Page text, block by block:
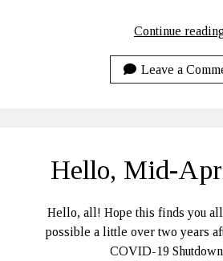
Continue
Leave a
Hello, Mid-
Hello, all! Hope this finds you
possible a little over two years
COVID-19